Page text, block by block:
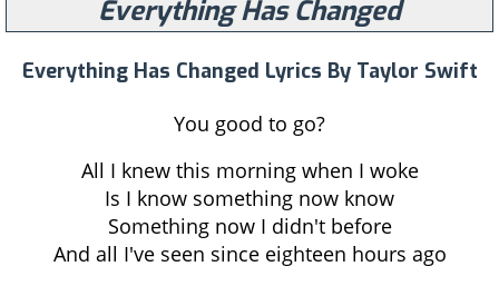
Everything Has Changed
Everything Has Changed Lyrics By Taylor Swift
You good to go?
All I knew this morning when I woke
Is I know something now know
Something now I didn't before
And all I've seen since eighteen hours ago